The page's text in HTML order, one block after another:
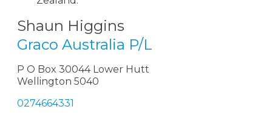
Shaun Higgins
Graco Australia P/L
P O Box 30044 Lower Hutt
Wellington 5040
0274664331